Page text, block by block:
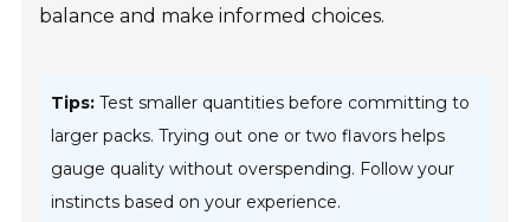
balance and make informed choices.
Tips: Test smaller quantities before committing to
larger packs. Trying out one or two flavors helps
gauge quality without overspending. Follow your
instincts based on your experience.